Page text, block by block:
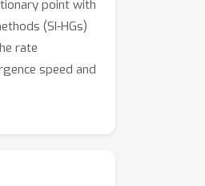
point with
(SI-HGs)
rate
speed and